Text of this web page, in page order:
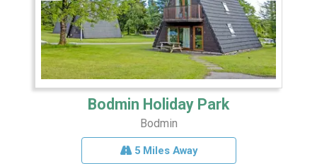
Bodmin Holiday Park
Bodmin
5 Miles Away